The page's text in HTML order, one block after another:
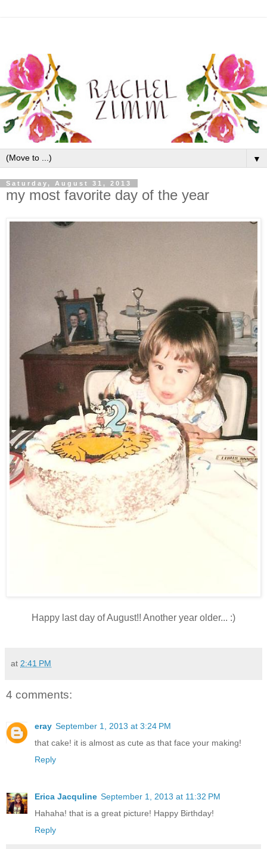
▼
Saturday, August 31, 2013
my most favorite day of the year
Happy last day of August!! Another year older... :)
at 2:41 PM
4 comments:
eray September 1, 2013 at 3:24 PM
that cake! it is almost as cute as that face your making!
Reply
Erica Jacquline September 1, 2013 at 11:32 PM
Hahaha! that is a great picture! Happy Birthday!
Reply